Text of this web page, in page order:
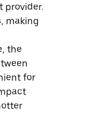
provider.
making
the
for